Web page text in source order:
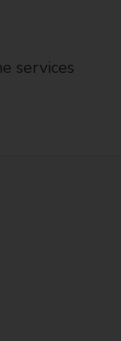
services